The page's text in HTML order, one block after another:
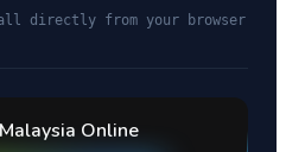
directly from your browser
Malaysia Online